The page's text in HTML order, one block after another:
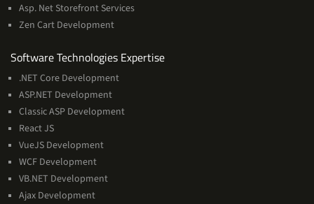
Asp. Net Storefront Services
Zen Cart Development
Software Technologies ExpertiseSoftware
.NET Core Development
ASP.NET Development
Classic ASP Development
React JS
VueJS Development
WCF Development
VB.NET Development
Ajax Development